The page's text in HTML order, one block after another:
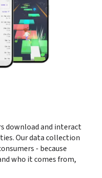
download and interact
Our data collection
- because
who it comes from,